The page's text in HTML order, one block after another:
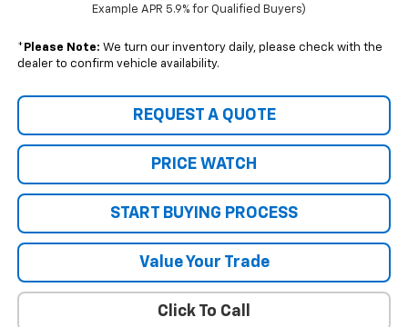
Example APR 5.9% for Qualified Buyers)
* Please Note: We turn our inventory daily, please check with the
dealer to confirm vehicle availability.
REQUEST A QUOTE
PRICE WATCH
START BUYING PROCESS
Value Your Trade
Click To Call